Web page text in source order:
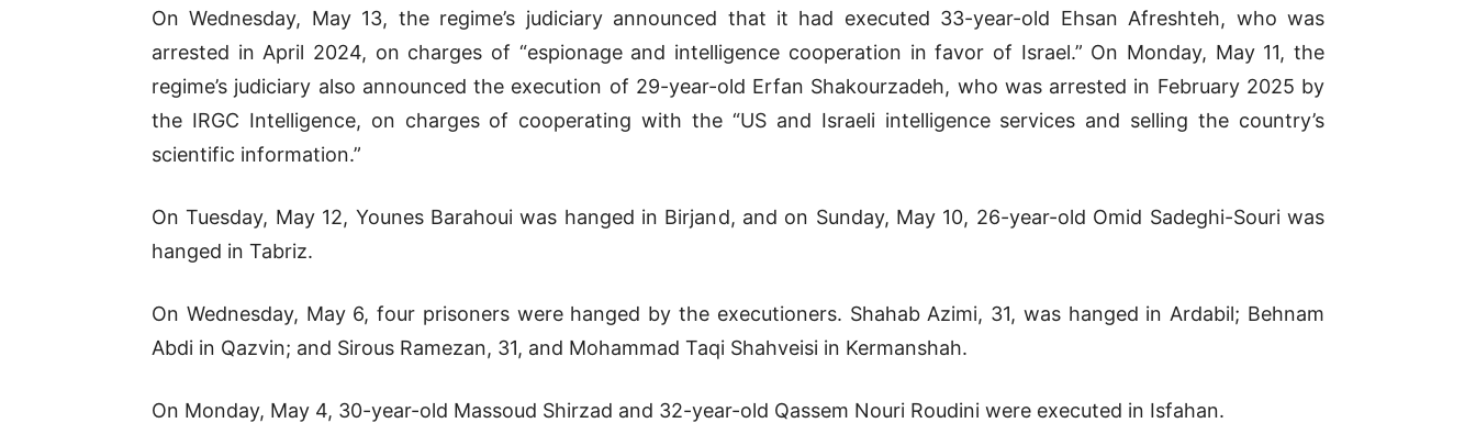
On Wednesday, May 13, the regime’s judiciary announced that it had executed 33-year-old Ehsan Afreshteh, who was
arrested in April 2024, on charges of “espionage and intelligence cooperation in favor of Israel.” On Monday, May 11, the
regime’s judiciary also announced the execution of 29-year-old Erfan Shakourzadeh, who was arrested in February 2025 by
the IRGC Intelligence, on charges of cooperating with the “US and Israeli intelligence services and selling the country’s
scientific information.”
On Tuesday, May 12, Younes Barahoui was hanged in Birjand, and on Sunday, May 10, 26-year-old Omid Sadeghi-Souri was
hanged in Tabriz.
On Wednesday, May 6, four prisoners were hanged by the executioners. Shahab Azimi, 31, was hanged in Ardabil; Behnam
Abdi in Qazvin; and Sirous Ramezan, 31, and Mohammad Taqi Shahveisi in Kermanshah.
On Monday, May 4, 30-year-old Massoud Shirzad and 32-year-old Qassem Nouri Roudini were executed in Isfahan.